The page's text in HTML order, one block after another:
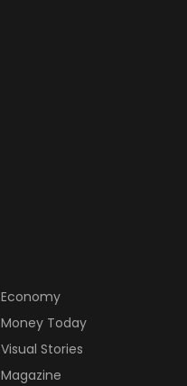
Economy
Money Today
Visual Stories
Magazine